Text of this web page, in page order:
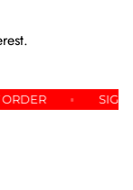
ORDER